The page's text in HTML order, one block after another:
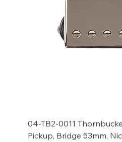
04-TB2-0011
Pickup, Bridge 53mm,